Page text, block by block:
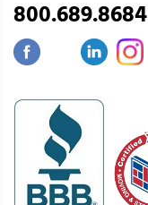
800.689.8684